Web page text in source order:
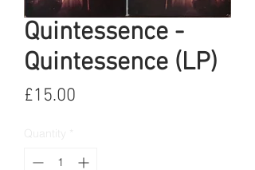
Quintessence -
Quintessence (LP)
£15.00